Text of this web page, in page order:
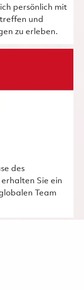
persönlich mit
und
zu erleben.
des
Sie ein
Team